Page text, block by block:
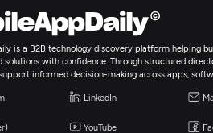
is a B2B technology discovery platform helping
solutions with confidence. Through structured
informed decision-making across apps,
LinkedIn
YouTube